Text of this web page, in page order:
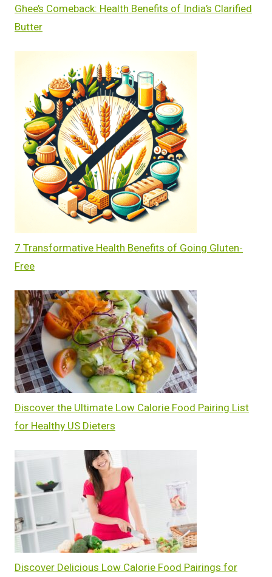
Ghee’s Comeback: Health Benefits of India’s Clarified
Butter
7 Transformative Health Benefits of Going Gluten-
Free
Discover the Ultimate Low Calorie Food Pairing List
for Healthy US Dieters
Discover Delicious Low Calorie Food Pairings for